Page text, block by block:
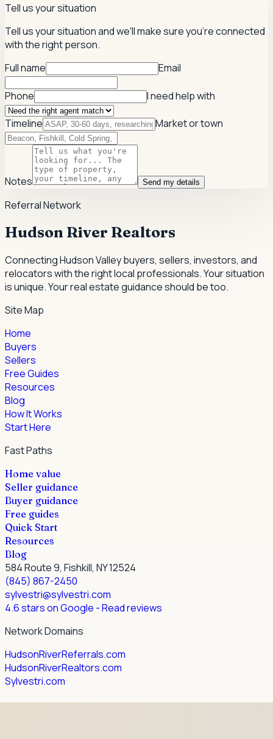
Tell us your situation
Tell us your situation and we'll make sure you're connected
with the right person.
Full name
Email
Phone I need help with
Timeline Market or town
Notes Send my details
Referral Network
Hudson River Realtors
Connecting Hudson Valley buyers, sellers, investors, and
relocators with the right local professionals.Your situation
is unique. Your real estate guidance should be too.
Site Map
Home
Buyers
Sellers
Free Guides
Resources
Blog
How It Works
Start Here
Fast Paths
Home value
Seller guidance
Buyer guidance
Free guides
Quick Start
Resources
Blog
584 Route 9, Fishkill, NY 12524
(845) 867-2450
sylvestri@sylvestri.com
4.6 stars on Google - Read reviews
Network Domains
HudsonRiverReferrals.com
HudsonRiverRealtors.com
Sylvestri.com